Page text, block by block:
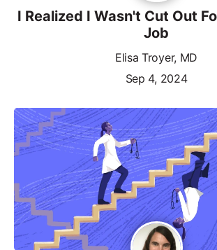
I Realized I Wasn't Cut Out
Job
Elisa Troyer, MD
Sep 4, 2024